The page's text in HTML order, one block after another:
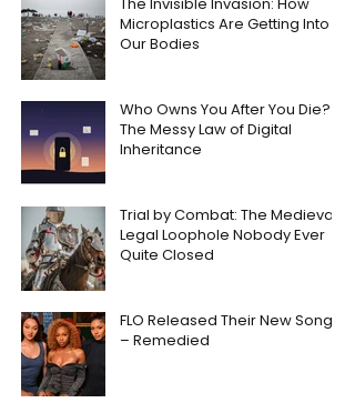
Microplastics Are Getting Into
Our Bodies
Who Owns You After You Die?
The Messy Law of Digital
Inheritance
Trial by Combat: The Medieval
Legal Loophole Nobody Ever
Quite Closed
FLO Released Their New Song
– Remedied